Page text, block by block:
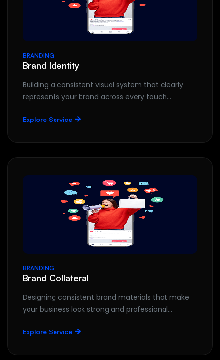
BRANDING
Brand Identity
Building a consistent visual system that clearly
represents your brand across every touch…
Explore Service
BRANDING
Brand Collateral
Designing consistent brand materials that make
your business look strong and professional…
Explore Service